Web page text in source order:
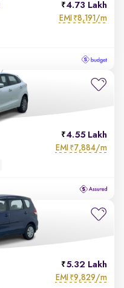
4.73 Lakh
EMI ₹8,191/m
4.55 Lakh
EMI ₹7,884/m
5.32 Lakh
EMI ₹9,829/m